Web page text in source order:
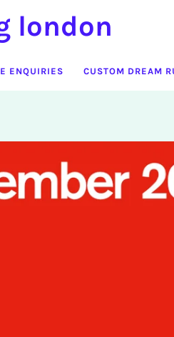
london
ENQUIRIES CUSTOM DREAM